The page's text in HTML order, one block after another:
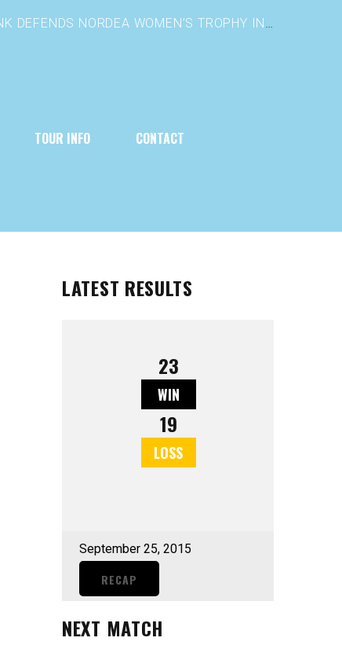
TOUR INFO CONTACT
LATEST RESULTS
23
WIN
19
LOSS
September 25, 2015
RECAP
NEXT MATCH